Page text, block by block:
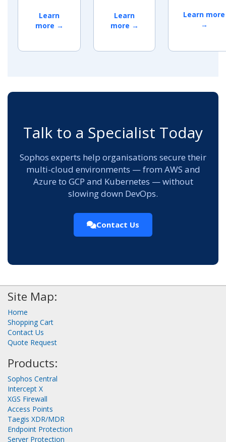
Learn
more →
Learn
more →
Learn more
→
Talk to a Specialist Today
Sophos experts help organisations secure their
multi-cloud environments — from AWS and
Azure to GCP and Kubernetes — without
slowing down DevOps.
Contact Us
Site Map:
Home
Shopping Cart
Contact Us
Quote Request
Products:
Sophos Central
Intercept X
XGS Firewall
Access Points
Taegis XDR/MDR
Endpoint Protection
Server Protection